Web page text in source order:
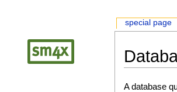
A database
special page